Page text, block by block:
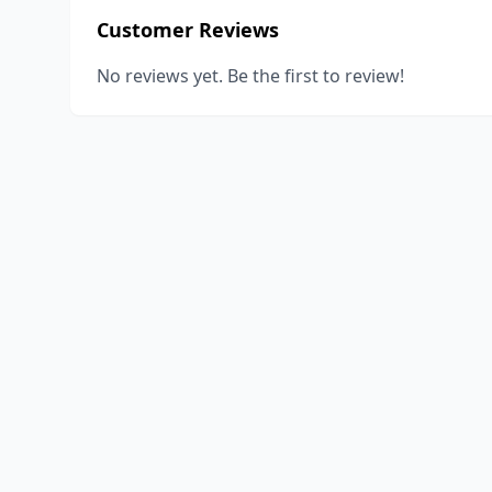
Customer Reviews
No reviews yet. Be the first to review!